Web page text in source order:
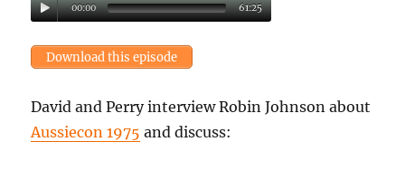
00:00 61:25
Download this episode
David and Perry interview Robin Johnson about
Aussiecon 1975 and discuss: